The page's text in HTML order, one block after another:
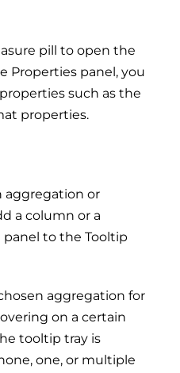
pill to open the
Properties panel, you
such as the
properties.
aggregation or
a column or a
to the Tooltip
aggregation for
on a certain
tooltip tray is
one, or multiple